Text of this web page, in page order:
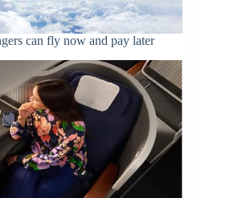
can fly now and pay later